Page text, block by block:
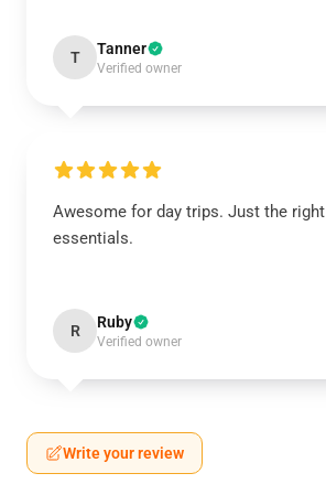
T Tanner
Verified owner
Awesome for day trips. Just the
essentials.
R Ruby
Verified owner
Write your review